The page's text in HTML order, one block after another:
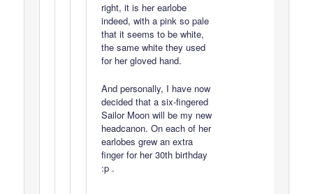
right, it is her earlobe
indeed, with a pink so pale
that it seems to be white,
the same white they used
for her gloved hand.
And personally, I have now
decided that a six-fingered
Sailor Moon will be my new
headcanon. On each of her
earlobes grew an extra
finger for her 30th birthday
:p .